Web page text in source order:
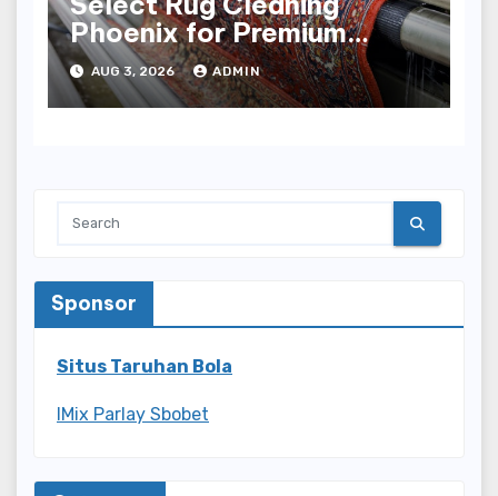
Phoenix for Premium
Results
AUG 3, 2026 ADMIN
Sponsor
Situs Taruhan Bola
IMix Parlay Sbobet